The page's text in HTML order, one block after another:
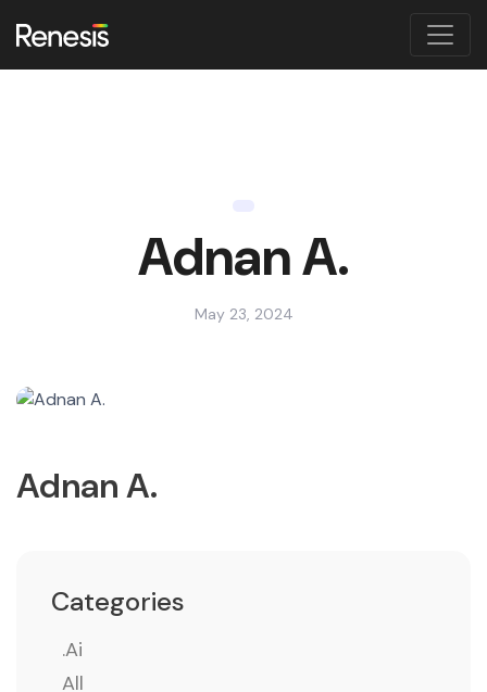
Adnan A.
May 23, 2024
Adnan A.
Categories
.ai
All